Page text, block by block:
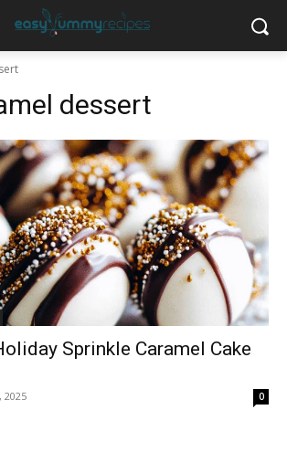
dessert
Sprinkle Caramel Cake
2025 0